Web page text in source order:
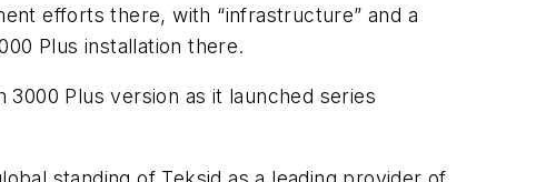
efforts there, with “infrastructure” and a
Plus installation there.
Plus version as it launched series